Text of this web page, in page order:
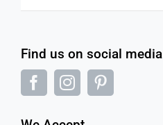
Find us on social media